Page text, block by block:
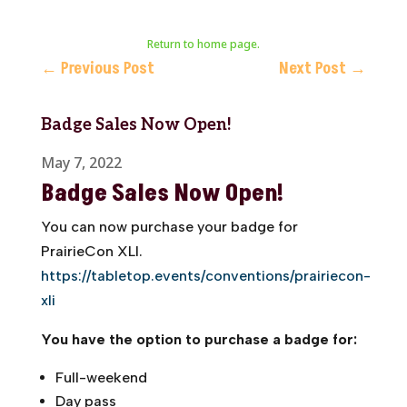
Return to home page.
← Previous Post Next Post →
Badge Sales Now Open!
May 7, 2022
Badge Sales Now Open!
You can now purchase your badge for
PrairieCon XLI.
https://tabletop.events/conventions/prairiecon-
xli
You have the option to purchase a badge for:
Full-weekend
Day pass